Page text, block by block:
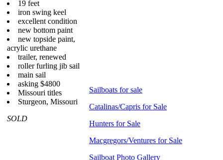
19 feet
iron swing keel
excellent condition
new bottom paint
new topside paint,
acrylic urethane
trailer, renewed
roller furling jib sail
main sail
asking $4800
Missouri titles
Sturgeon, Missouri
SOLD
Sailboats for sale
Catalinas/Capris for Sale
Hunters for Sale
Macgregors/Ventures for Sale
Sailboat Photo Gallery